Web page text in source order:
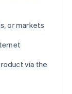
or markets
via the